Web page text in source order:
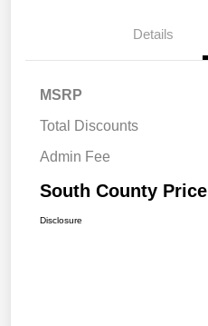
Details
MSRP
Total Discounts
Admin Fee
South County Price
Disclosure